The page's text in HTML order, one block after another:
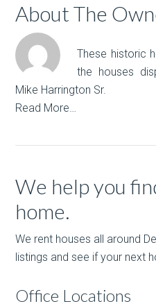
About The
These historic
the houses
Mike Harrington Sr.
Read More…
We help you
home.
We rent houses all around
listings and see if your next
Office Locations